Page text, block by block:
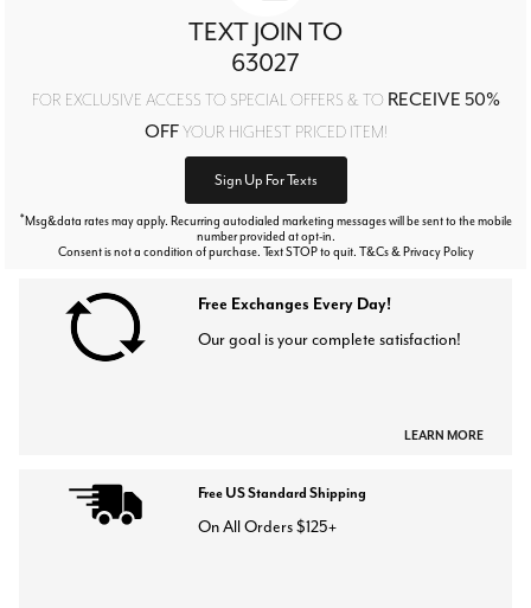
TEXT JOIN TO
63027
FOR EXCLUSIVE ACCESS TO SPECIAL OFFERS & TO RECEIVE 50%
OFFYOUR HIGHEST PRICED ITEM!
Sign Up For Texts
*Msg&data rates may apply. Recurring autodialed marketing messages will be sent to the mobile
number provided at opt-in.
Consent is not a condition of purchase. Text STOP to quit. T&Cs & Privacy Policy
Free Exchanges Every Day!
Our goal is your complete satisfaction!
LEARN MORE
Free US Standard Shipping
On All Orders $125+